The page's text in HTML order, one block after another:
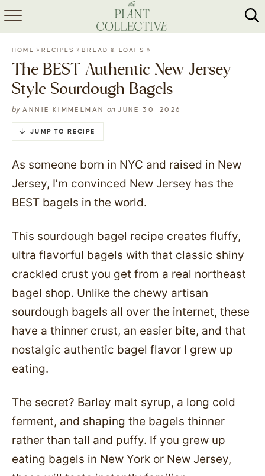
HOME
RECIPES
MEAL PREP
SHOP
HOME » RECIPES »BREAD & LOAFS »
The BEST Authentic New Jersey
Style Sourdough Bagels
by ANNIE KIMMELMAN onJUNE 30, 2026
JUMP TO RECIPE
As someone born in NYC and raised in New
Jersey, I’m convinced New Jersey has the
BEST bagels in the world.
This sourdough bagel recipe creates fluffy,
ultra flavorful bagels with that classic shiny
crackled crust you get from a real northeast
bagel shop. Unlike the chewy artisan
sourdough bagels all over the internet, these
have a thinner crust, an easier bite, and that
nostalgic authentic bagel flavor I grew up
eating.
The secret? Barley malt syrup, a long cold
ferment, and shaping the bagels thinner
rather than tall and puffy. If you grew up
eating bagels in New York or New Jersey,